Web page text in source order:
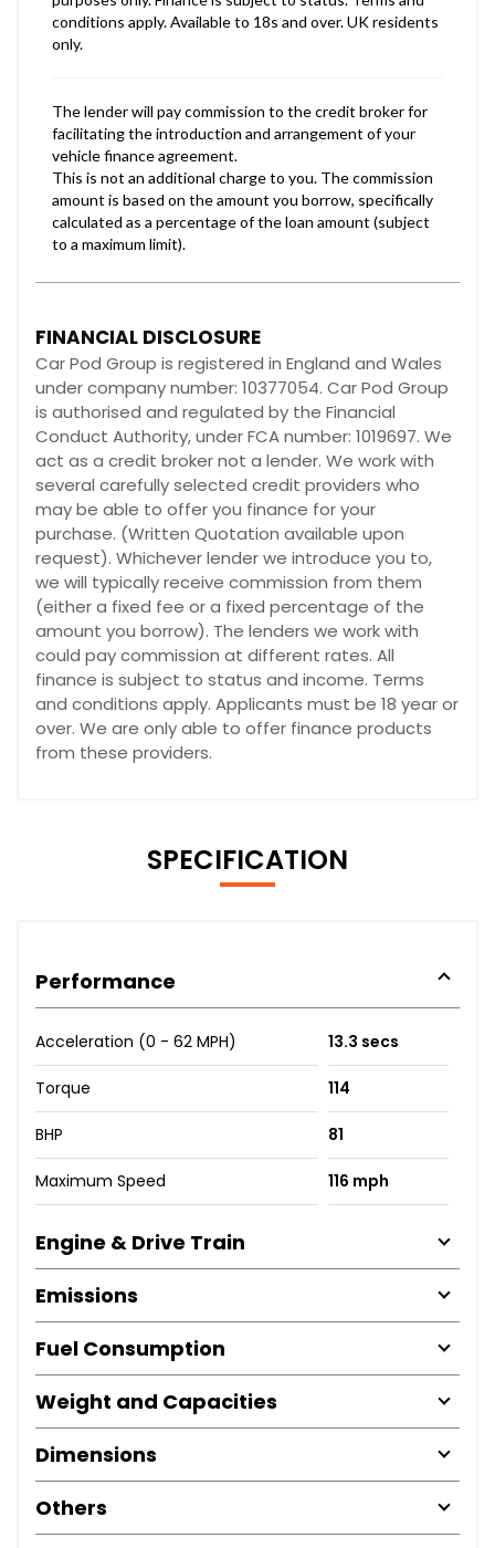
FINANCIAL DISCLOSURE
Car Pod Group is registered in England and Wales
under company number: 10377054. Car Pod Group
is authorised and regulated by the Financial
Conduct Authority, under FCA number: 1019697. We
act as a credit broker not a lender. We work with
several carefully selected credit providers who
may be able to offer you finance for your
purchase. (Written Quotation available upon
request). Whichever lender we introduce you to,
we will typically receive commission from them
(either a fixed fee or a fixed percentage of the
amount you borrow). The lenders we work with
could pay commission at different rates. All
finance is subject to status and income. Terms
and conditions apply. Applicants must be 18 year or
over. We are only able to offer finance products
from these providers.
SPECIFICATION
Performance
Acceleration (0 - 62 MPH) 13.3 secs
Torque 114
BHP 81
Maximum Speed 116 mph
Engine & Drive Train
Emissions
Fuel Consumption
Weight and Capacities
Dimensions
Others